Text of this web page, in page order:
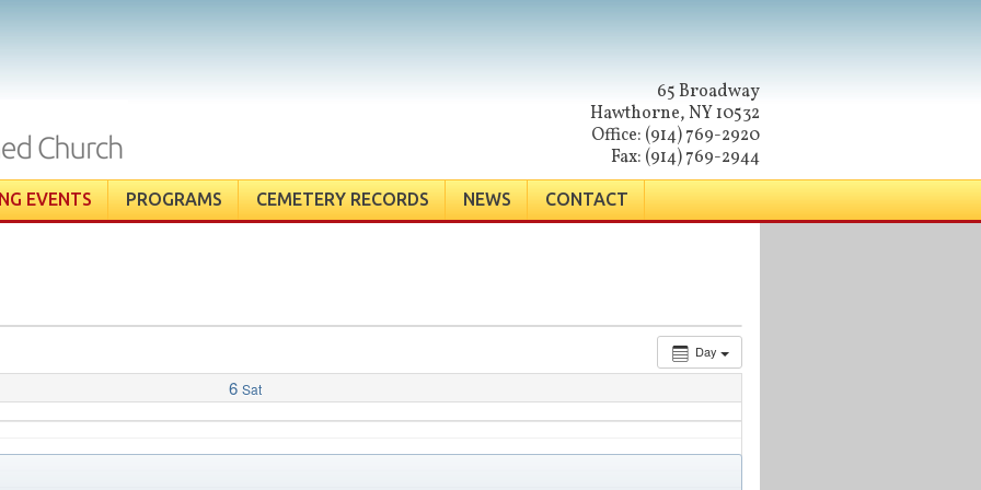
65 Broadway
Hawthorne, NY 10532
Office: (914) 769-2920
Fax: (914) 769-2944
EVENTS PROGRAMS CEMETERY RECORDS NEWS CONTACT
Day
6 Sat